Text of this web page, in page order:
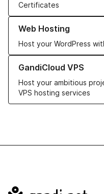
Certificates
Web Hosting
Host your WordPress
Learn more about our Web
GandiCloud VPS
Host your ambitious
VPS hosting services
Learn more about